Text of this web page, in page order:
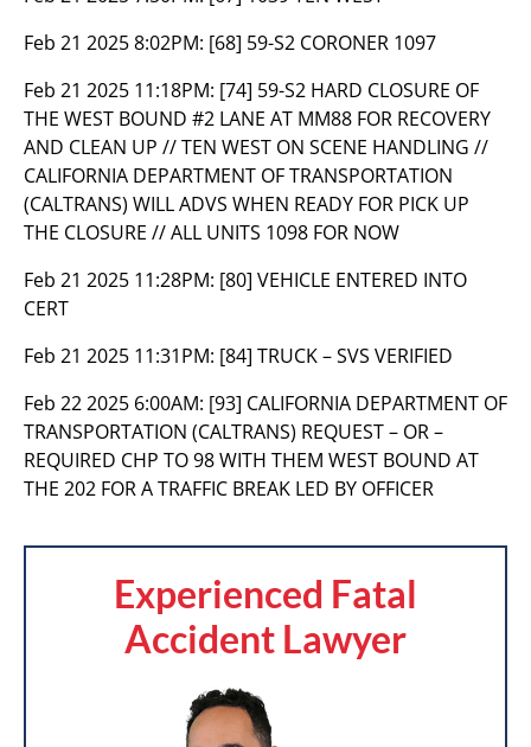
Feb 21 2025 8:02PM: [68] 59-S2 CORONER 1097
Feb 21 2025 11:18PM: [74] 59-S2 HARD CLOSURE OF
THE WEST BOUND #2 LANE AT MM88 FOR RECOVERY
AND CLEAN UP // TEN WEST ON SCENE HANDLING //
CALIFORNIA DEPARTMENT OF TRANSPORTATION
(CALTRANS) WILL ADVS WHEN READY FOR PICK UP
THE CLOSURE // ALL UNITS 1098 FOR NOW
Feb 21 2025 11:28PM: [80] VEHICLE ENTERED INTO
CERT
Feb 21 2025 11:31PM: [84] TRUCK – SVS VERIFIED
Feb 22 2025 6:00AM: [93] CALIFORNIA DEPARTMENT OF
TRANSPORTATION (CALTRANS) REQUEST – OR –
REQUIRED CHP TO 98 WITH THEM WEST BOUND AT
THE 202 FOR A TRAFFIC BREAK LED BY OFFICER
Experienced Fatal
Accident Lawyer